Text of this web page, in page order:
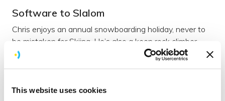
This website uses cookies
Software to Slalom
Chris enjoys an annual snowboarding holiday, never to
be mistaken for Skiing. He’s also a keen rock climber.
We knew there had to be some outlet for the steady